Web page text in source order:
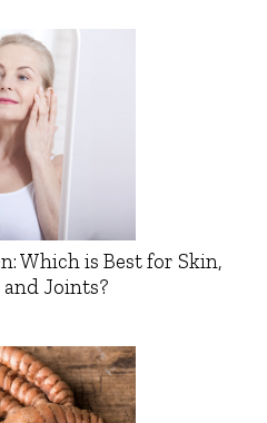
Which is Best for Skin,
and Joints?